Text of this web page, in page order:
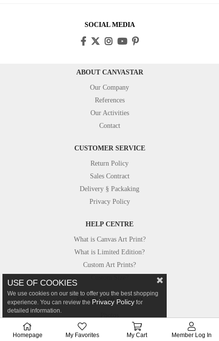
SOCIAL MEDIA
ABOUT CANVASTAR
Our Company
References
Our Activities
Contact
CUSTOMER SERVICE
Return Policy
Sales Contract
Delivery § Packaking
Privacy Policy
HELP CENTRE
What is Canvas Art Print?
What is Limited Edition?
Custom Art Prints?
FROM OUR STUDIO
Canvastar in Press
USE OF COOKIES
We use cookies on our site to offer you the best shopping
experience. You can review the Privacy Policy for
detailed information.
Homepage My Favorites My Cart Member Log In